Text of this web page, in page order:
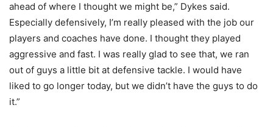
ahead of where I thought we might be,” Dykes said.
Especially defensively, I’m really pleased with the job our
players and coaches have done. I thought they played
aggressive and fast. I was really glad to see that, we ran
out of guys a little bit at defensive tackle. I would have
liked to go longer today, but we didn’t have the guys to do
it.”